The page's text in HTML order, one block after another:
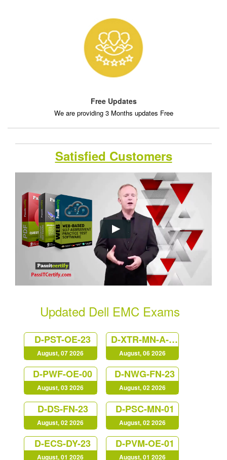
Free Updates
We are providing 3 Months updates Free
Satisfied Customers
Updated Dell EMC Exams
D-PST-OE-23
August, 07 2026
D-XTR-MN-A-24
August, 06 2026
D-PWF-OE-00
August, 03 2026
D-NWG-FN-23
August, 02 2026
D-DS-FN-23
August, 02 2026
D-PSC-MN-01
August, 02 2026
D-ECS-DY-23
August, 01 2026
D-PVM-OE-01
August, 01 2026